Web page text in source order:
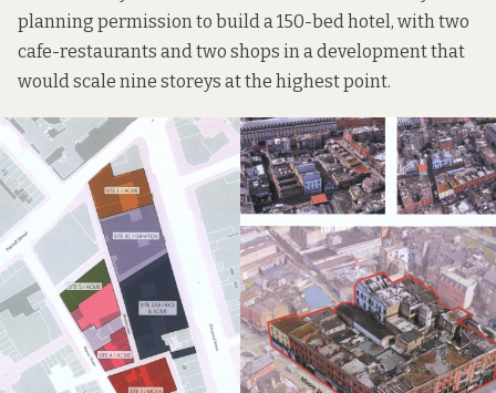
planning permission to build a 150-bed hotel, with two
cafe-restaurants and two shops in a development that
would scale nine storeys at the highest point.